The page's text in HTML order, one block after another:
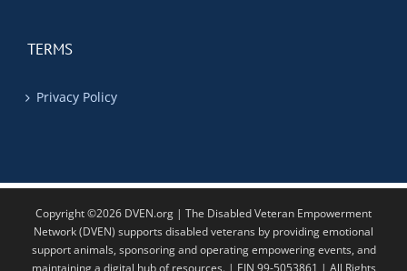
TERMS
Privacy Policy
Copyright ©2026 DVEN.org | The Disabled Veteran Empowerment
Network (DVEN) supports disabled veterans by providing emotional
support animals, sponsoring and operating empowering events, and
maintaining a digital hub of resources. | EIN 99-5053861 | All Rights